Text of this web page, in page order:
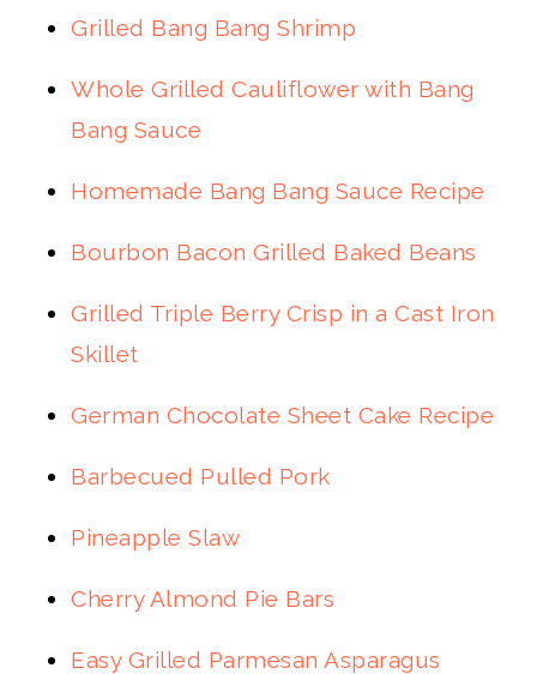
Grilled Bang Bang Shrimp
Whole Grilled Cauliflower with Bang
Bang Sauce
Homemade Bang Bang Sauce Recipe
Bourbon Bacon Grilled Baked Beans
Grilled Triple Berry Crisp in a Cast Iron
Skillet
German Chocolate Sheet Cake Recipe
Barbecued Pulled Pork
Pineapple Slaw
Cherry Almond Pie Bars
Easy Grilled Parmesan Asparagus